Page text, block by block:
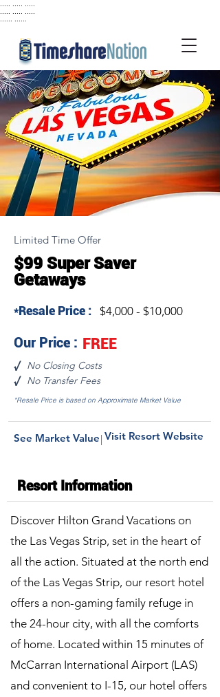
Limited Time Offer
$99 Super Saver
Getaways
*Resale Price : $4,000 - $10,000
Our Price : FREE
√ No Closing Costs
√ No Transfer Fees
*Resale Price is based on Approximate Market Value
|
See Market Value Visit Resort Website
Resort Information
Discover Hilton Grand Vacations on
the Las Vegas Strip, set in the heart of
all the action. Situated at the north end
of the Las Vegas Strip, our resort hotel
offers a non-gaming family refuge in
the 24-hour city, with all the comforts
of home. Located within 15 minutes of
McCarran International Airport (LAS)
and convenient to I-15, our hotel offers